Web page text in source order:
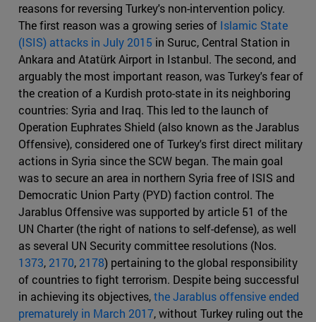
reasons for reversing Turkey's non-intervention policy.
The first reason was a growing series of Islamic State
(ISIS) attacks in July 2015 in Suruc, Central Station in
Ankara and Atatürk Airport in Istanbul. The second, and
arguably the most important reason, was Turkey's fear of
the creation of a Kurdish proto-state in its neighboring
countries: Syria and Iraq. This led to the launch of
Operation Euphrates Shield (also known as the Jarablus
Offensive), considered one of Turkey's first direct military
actions in Syria since the SCW began. The main goal
was to secure an area in northern Syria free of ISIS and
Democratic Union Party (PYD) faction control. The
Jarablus Offensive was supported by article 51 of the
UN Charter (the right of nations to self-defense), as well
as several UN Security committee resolutions (Nos.
1373, 2170, 2178) pertaining to the global responsibility
of countries to fight terrorism. Despite being successful
in achieving its objectives,the Jarablus offensive ended
prematurely in March 2017, without Turkey ruling out the